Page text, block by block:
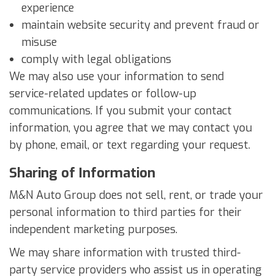
experience
maintain website security and prevent fraud or
misuse
comply with legal obligations
We may also use your information to send
service-related updates or follow-up
communications. If you submit your contact
information, you agree that we may contact you
by phone, email, or text regarding your request.
Sharing of Information
M&N Auto Group does not sell, rent, or trade your
personal information to third parties for their
independent marketing purposes.
We may share information with trusted third-
party service providers who assist us in operating